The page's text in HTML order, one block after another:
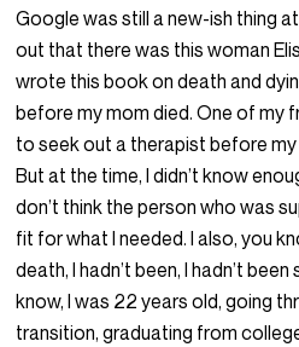
Google was still a new-ish thing
out that there was this woman
wrote this book on death and
before my mom died. One of my
to seek out a therapist before my
But at the time, I didn’t know
don’t think the person who was
fit for what I needed. I also, you
death, I hadn’t been, I hadn’t
know, I was 22 years old, going
transition, graduating from